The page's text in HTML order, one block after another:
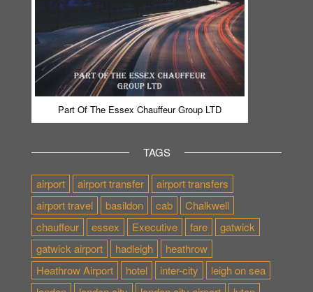
Part Of The Essex Chauffeur Group LTD
TAGS
airport airport transfer
airport transfers
airport travel
basildon cab
Chalkwell
chauffeur
essex Executive fare
gatwick
gatwick airport
hadleigh
heathrow
Heathrow Airport
hotel inter-city
leigh on sea